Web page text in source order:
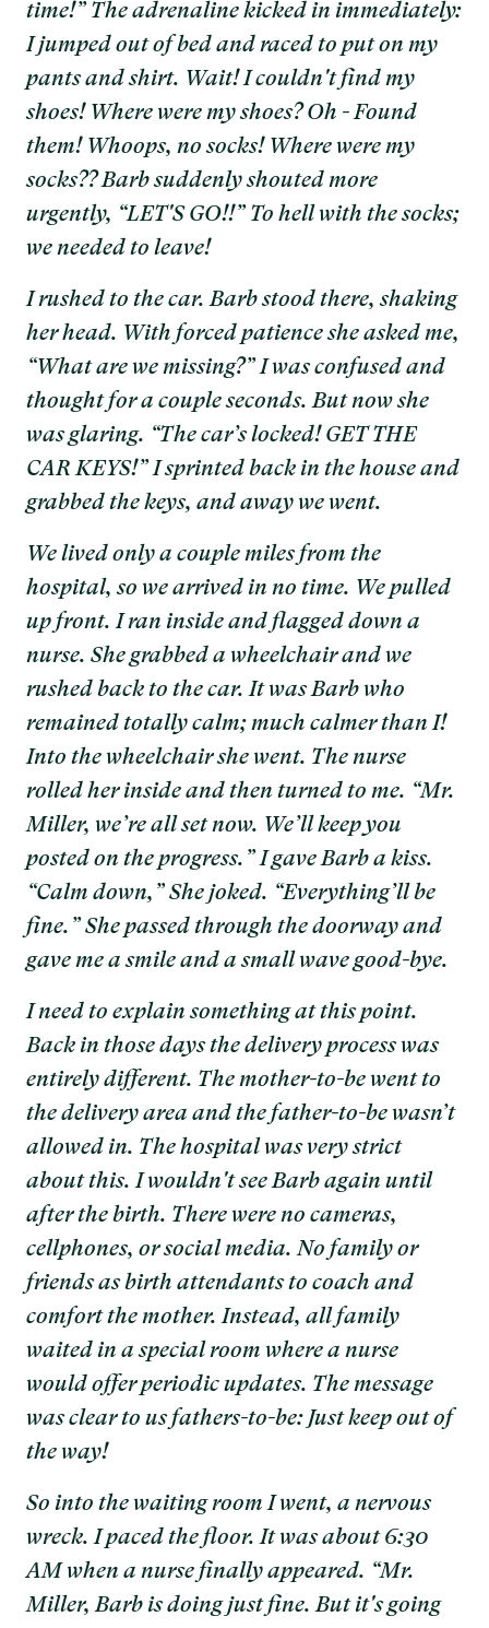
time!” The adrenaline kicked in immediately:
I jumped out of bed and raced to put on my
pants and shirt. Wait! I couldn't find my
shoes! Where were my shoes? Oh - Found
them! Whoops, no socks! Where were my
socks?? Barb suddenly shouted more
urgently, “LET'S GO!!” To hell with the socks;
we needed to leave!
I rushed to the car. Barb stood there, shaking
her head. With forced patience she asked me,
“What are we missing?” I was confused and
thought for a couple seconds. But now she
was glaring. “The car’s locked! GET THE
CAR KEYS!” I sprinted back in the house and
grabbed the keys, and away we went.
We lived only a couple miles from the
hospital, so we arrived in no time. We pulled
up front. I ran inside and flagged down a
nurse. She grabbed a wheelchair and we
rushed back to the car. It was Barb who
remained totally calm; much calmer than I!
Into the wheelchair she went. The nurse
rolled her inside and then turned to me. “Mr.
Miller, we’re all set now. We’ll keep you
posted on the progress.” I gave Barb a kiss.
“Calm down,” She joked. “Everything’ll be
fine.” She passed through the doorway and
gave me a smile and a small wave good-bye.
I need to explain something at this point.
Back in those days the delivery process was
entirely different. The mother-to-be went to
the delivery area and the father-to-be wasn’t
allowed in. The hospital was very strict
about this. I wouldn't see Barb again until
after the birth. There were no cameras,
cellphones, or social media. No family or
friends as birth attendants to coach and
comfort the mother. Instead, all family
waited in a special room where a nurse
would offer periodic updates. The message
was clear to us fathers-to-be: Just keep out of
the way!
So into the waiting room I went, a nervous
wreck. I paced the floor. It was about 6:30
AM when a nurse finally appeared. “Mr.
Miller, Barb is doing just fine. But it's going